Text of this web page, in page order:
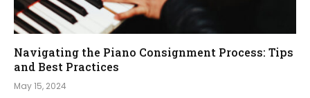
Navigating the Piano Consignment Process: Tips
and Best Practices
May 15, 2024